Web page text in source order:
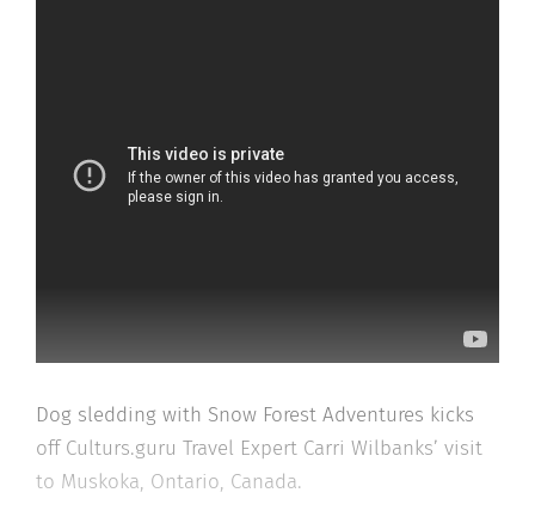
Dog sledding with Snow Forest Adventures kicks
off Culturs.guru Travel Expert Carri Wilbanks’ visit
to Muskoka, Ontario, Canada.